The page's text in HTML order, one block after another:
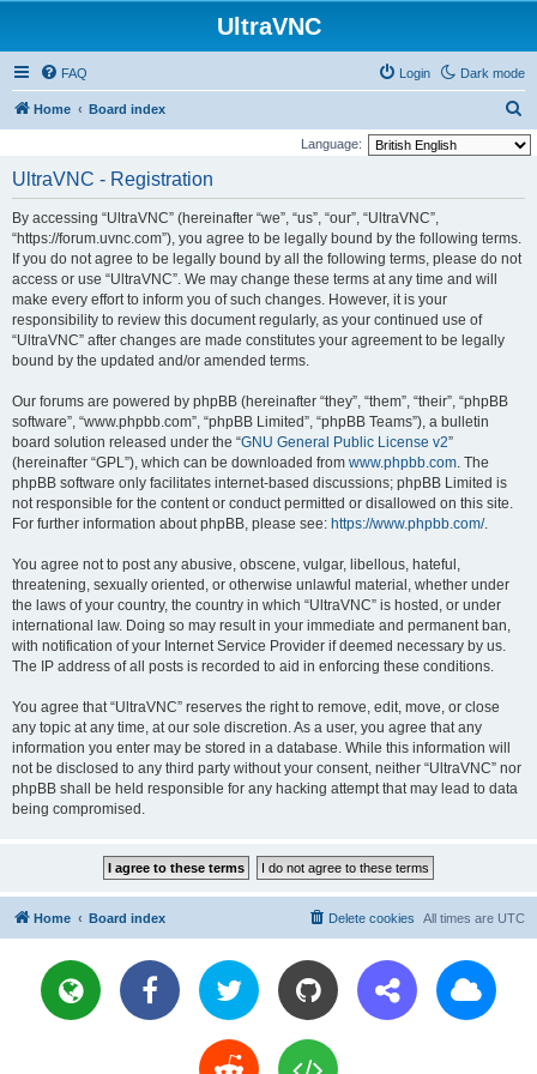
UltraVNC
Dark mode
FAQ Login
Home Board index
e
Language:
UltraVNC - Registration
By accessing “UltraVNC” (hereinafter “we”, “us”, “our”, “UltraVNC”,
“https://forum.uvnc.com”), you agree to be legally bound by the following terms.
If you do not agree to be legally bound by all the following terms, please do not
access or use “UltraVNC”. We may change these terms at any time and will
make every effort to inform you of such changes. However, it is your
responsibility to review this document regularly, as your continued use of
“UltraVNC” after changes are made constitutes your agreement to be legally
bound by the updated and/or amended terms.
Our forums are powered by phpBB (hereinafter “they”, “them”, “their”, “phpBB
software”, “www.phpbb.com”, “phpBB Limited”, “phpBB Teams”), a bulletin
board solution released under the “GNU General Public License v2”
(hereinafter “GPL”), which can be downloaded from www.phpbb.com. The
phpBB software only facilitates internet-based discussions; phpBB Limited is
not responsible for the content or conduct permitted or disallowed on this site.
For further information about phpBB, please see: https://www.phpbb.com/.
You agree not to post any abusive, obscene, vulgar, libellous, hateful,
threatening, sexually oriented, or otherwise unlawful material, whether under
the laws of your country, the country in which “UltraVNC” is hosted, or under
international law. Doing so may result in your immediate and permanent ban,
with notification of your Internet Service Provider if deemed necessary by us.
The IP address of all posts is recorded to aid in enforcing these conditions.
You agree that “UltraVNC” reserves the right to remove, edit, move, or close
any topic at any time, at our sole discretion. As a user, you agree that any
information you enter may be stored in a database. While this information will
not be disclosed to any third party without your consent, neither “UltraVNC” nor
phpBB shall be held responsible for any hacking attempt that may lead to data
being compromised.
Home Board index All times are UTC
Delete cookies